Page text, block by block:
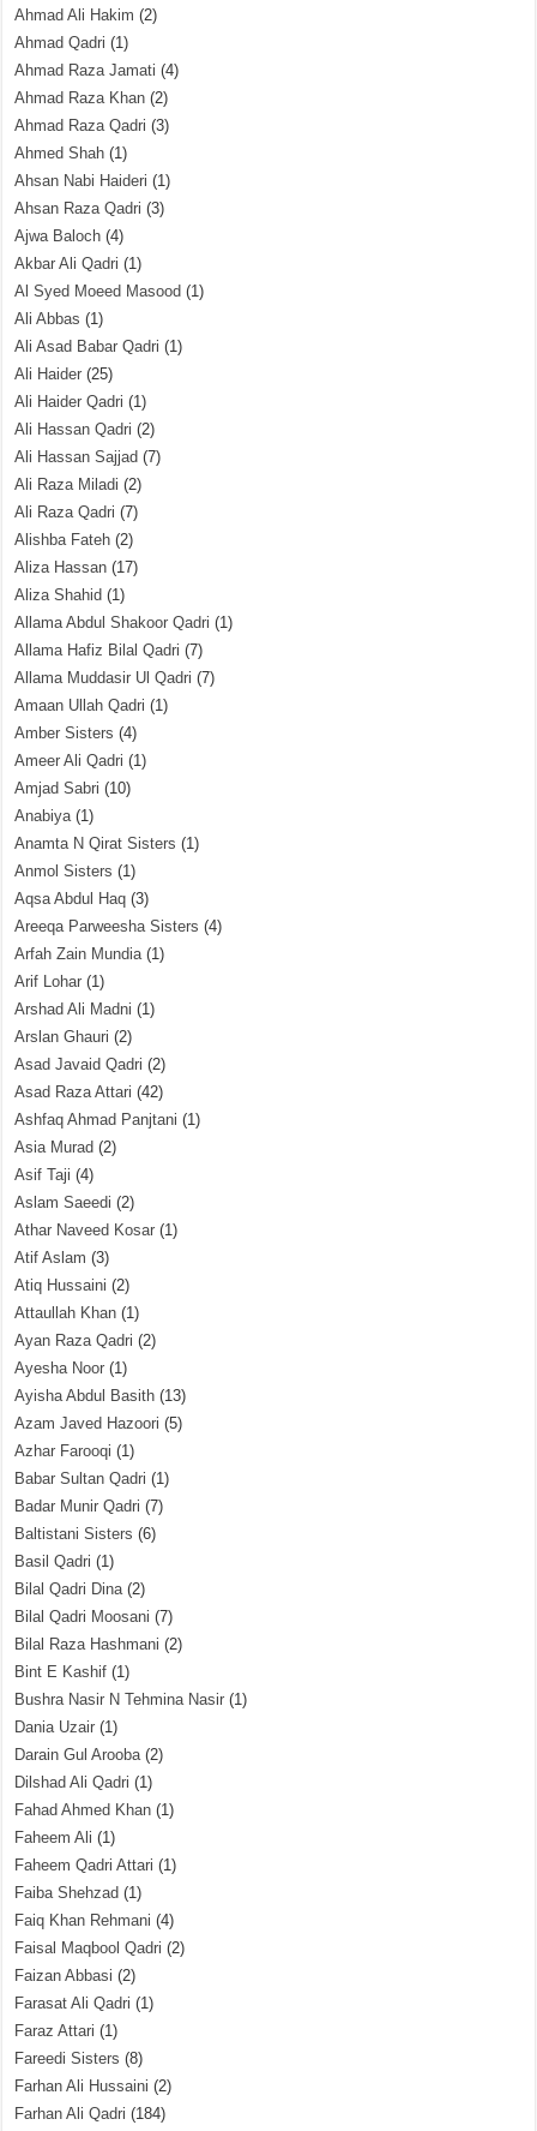
Ahmad Ali Hakim (2)
Ahmad Qadri (1)
Ahmad Raza Jamati (4)
Ahmad Raza Khan (2)
Ahmad Raza Qadri (3)
Ahmed Shah (1)
Ahsan Nabi Haideri (1)
Ahsan Raza Qadri (3)
Ajwa Baloch (4)
Akbar Ali Qadri (1)
Al Syed Moeed Masood (1)
Ali Abbas (1)
Ali Asad Babar Qadri (1)
Ali Haider (25)
Ali Haider Qadri (1)
Ali Hassan Qadri (2)
Ali Hassan Sajjad (7)
Ali Raza Miladi (2)
Ali Raza Qadri (7)
Alishba Fateh (2)
Aliza Hassan (17)
Aliza Shahid (1)
Allama Abdul Shakoor Qadri (1)
Allama Hafiz Bilal Qadri (7)
Allama Muddasir Ul Qadri (7)
Amaan Ullah Qadri (1)
Amber Sisters (4)
Ameer Ali Qadri (1)
Amjad Sabri (10)
Anabiya(1)
Anamta N Qirat Sisters (1)
Anmol Sisters (1)
Aqsa Abdul Haq (3)
Areeqa Parweesha Sisters (4)
Arfah Zain Mundia(1)
Arif Lohar (1)
Arshad Ali Madni (1)
Arslan Ghauri (2)
Asad Javaid Qadri (2)
Asad Raza Attari (42)
Ashfaq Ahmad Panjtani (1)
Asia Murad (2)
Asif Taji (4)
Aslam Saeedi (2)
Athar Naveed Kosar (1)
Atif Aslam (3)
Atiq Hussaini (2)
Attaullah Khan (1)
Ayan Raza Qadri (2)
Ayesha Noor (1)
Ayisha Abdul Basith (13)
Azam Javed Hazoori (5)
Azhar Farooqi (1)
Babar Sultan Qadri (1)
Badar Munir Qadri (7)
Baltistani Sisters (6)
Basil Qadri (1)
Bilal Qadri Dina(2)
Bilal Qadri Moosani (7)
Bilal Raza Hashmani (2)
Bint E Kashif (1)
Bushra Nasir N Tehmina Nasir (1)
Dania Uzair (1)
Darain Gul Arooba(2)
Dilshad Ali Qadri (1)
Fahad Ahmed Khan (1)
Faheem Ali (1)
Faheem Qadri Attari (1)
Faiba Shehzad (1)
Faiq Khan Rehmani (4)
Faisal Maqbool Qadri (2)
Faizan Abbasi (2)
Farasat Ali Qadri (1)
Faraz Attari (1)
Fareedi Sisters (8)
Farhan Ali Hussaini (2)
Farhan Ali Qadri (184)